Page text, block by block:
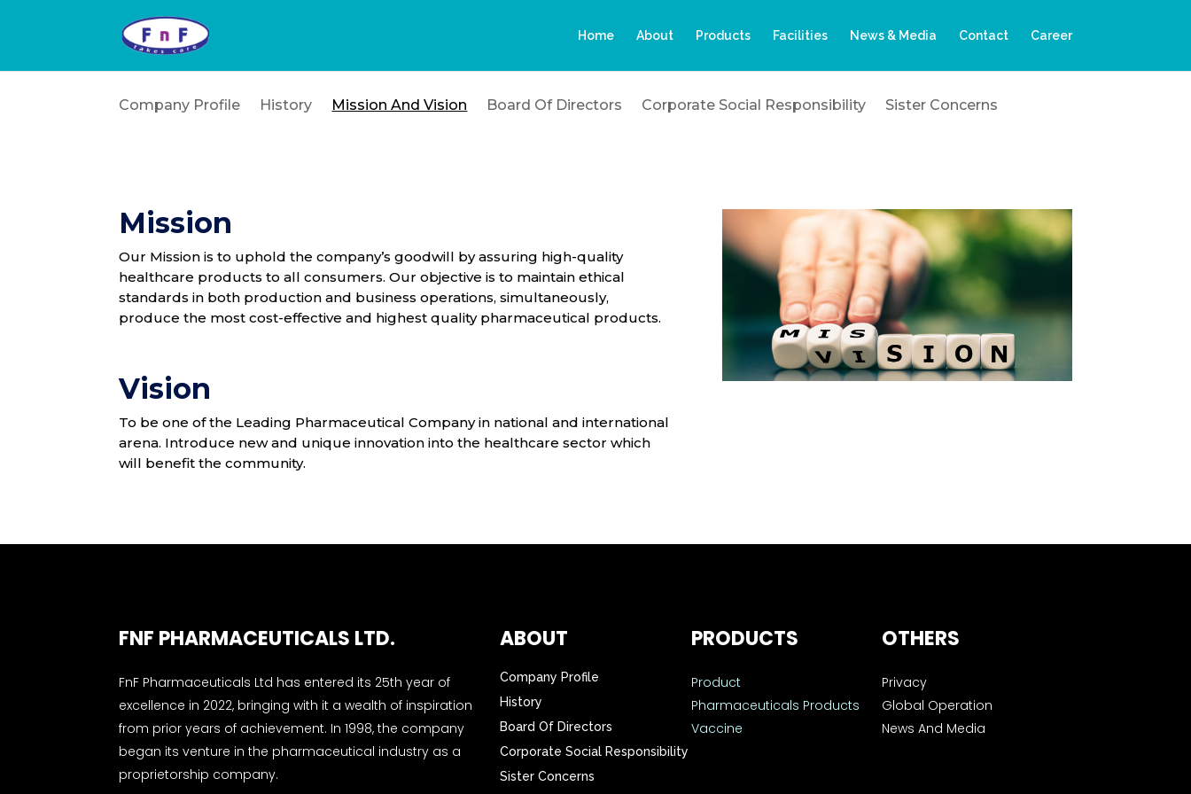
Home About Products Facilities News & Media Contact Career
Company Profile History Mission And Vision Board Of Directors Corporate Social Responsibility Sister Concerns
Mission
Our Mission is to uphold the company’s goodwill by assuring high-quality
healthcare products to all consumers. Our objective is to maintain ethical
standards in both production and business operations, simultaneously,
produce the most cost-effective and highest quality pharmaceutical products.
Vision
To be one of the Leading Pharmaceutical Company in national and international
arena. Introduce new and unique innovation into the healthcare sector which
will benefit the community.
FNF PHARMACEUTICALS LTD.
FnF Pharmaceuticals Ltd has entered its 25th year of
excellence in 2022, bringing with it a wealth of inspiration
from prior years of achievement. In 1998, the company
began its venture in the pharmaceutical industry as a
proprietorship company.
ABOUT
Company Profile
History
Board Of Directors
Corporate Social Responsibility
Sister Concerns
PRODUCTS
Product
Pharmaceuticals Products
Vaccine
OTHERS
Privacy
Global Operation
News And Media